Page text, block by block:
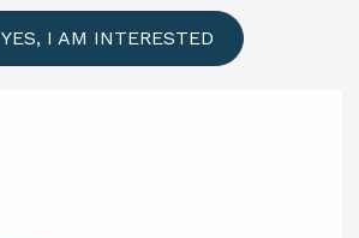
YES, I AM INTERESTED